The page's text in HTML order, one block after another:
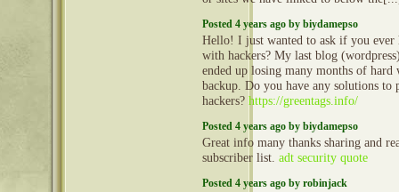
Posted 4 years ago by biydamepso
Hello! I just wanted to ask if you ever
with hackers? My last blog
ended up losing many months of hard
backup. Do you have any solutions to
hackers? https://greentags.info/
Posted 4 years ago by biydamepso
Great info many thanks sharing and
subscriber list. adt security quote
Posted 4 years ago by robinjack